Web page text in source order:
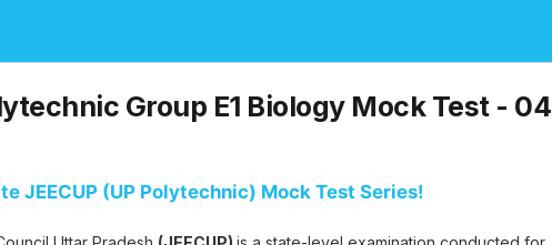
Group E1 Biology Mock Test - 04
JEECUP (UP Polytechnic) Mock Test Series!